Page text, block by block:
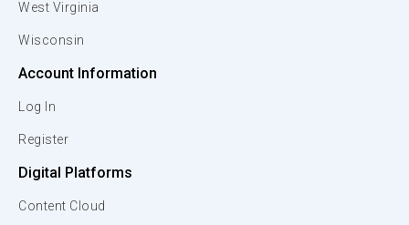
West Virginia
Wisconsin
Account Information
Log In
Register
Digital Platforms
Content Cloud